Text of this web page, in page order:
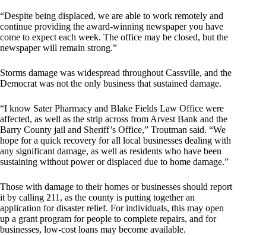
“Despite being displaced, we are able to work remotely and
continue providing the award-winning newspaper you have
come to expect each week. The office may be closed, but the
newspaper will remain strong.”
Storms damage was widespread throughout Cassville, and the
Democrat was not the only business that sustained damage.
“I know Sater Pharmacy and Blake Fields Law Office were
affected, as well as the strip across from Arvest Bank and the
Barry County jail and Sheriff’s Office,” Troutman said. “We
hope for a quick recovery for all local businesses dealing with
any significant damage, as well as residents who have been
sustaining without power or displaced due to home damage.”
Those with damage to their homes or businesses should report
it by calling 211, as the county is putting together an
application for disaster relief. For individuals, this may open
up a grant program for people to complete repairs, and for
businesses, low-cost loans may become available.